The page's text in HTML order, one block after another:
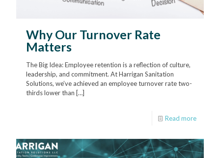
Why Our Turnover Rate
Matters
The Big Idea: Employee retention is a reflection of culture,
leadership, and commitment. At Harrigan Sanitation
Solutions, we’ve achieved an employee turnover rate two-
thirds lower than […]
Read more